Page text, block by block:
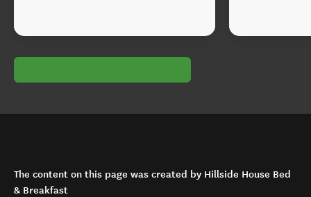
The content on this page was created by Hillside House Bed
& Breakfast